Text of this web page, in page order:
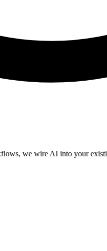
we wire AI into your